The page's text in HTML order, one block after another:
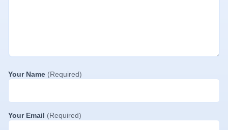
Your Name (Required)
Your Email (Required)